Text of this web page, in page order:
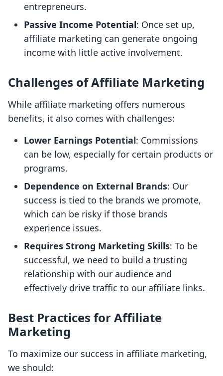
entrepreneurs.
Passive Income Potential: Once set up,
affiliate marketing can generate ongoing
income with little active involvement.
Challenges of Affiliate Marketing
While affiliate marketing offers numerous
benefits, it also comes with challenges:
Lower Earnings Potential: Commissions
can be low, especially for certain products or
programs.
Dependence on External Brands: Our
success is tied to the brands we promote,
which can be risky if those brands
experience issues.
Requires Strong Marketing Skills: To be
successful, we need to build a trusting
relationship with our audience and
effectively drive traffic to our affiliate links.
Best Practices for Affiliate
Marketing
To maximize our success in affiliate marketing,
we should: